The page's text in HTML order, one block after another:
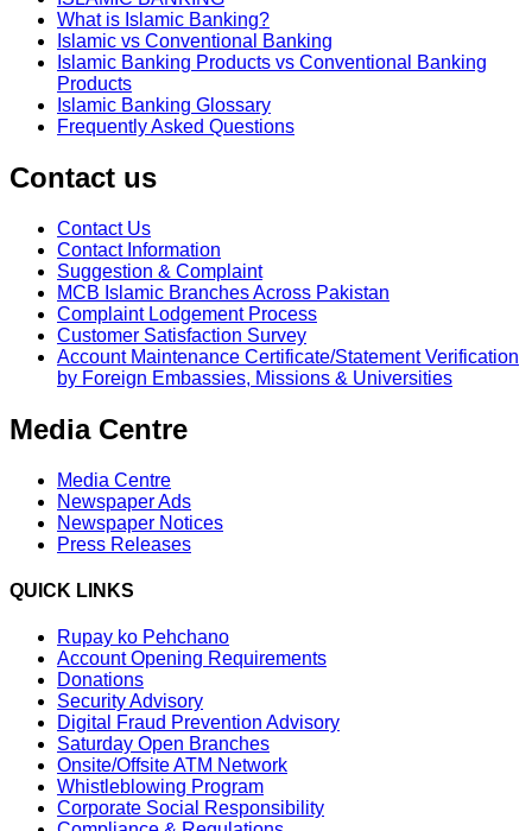
What is Islamic Banking?
Islamic vs Conventional Banking
Islamic Banking Products vs Conventional Banking
Products
Islamic Banking Glossary
Frequently Asked Questions
Contact us
Contact Us
Contact Information
Suggestion & Complaint
MCB Islamic Branches Across Pakistan
Complaint Lodgement Process
Customer Satisfaction Survey
Account Maintenance Certificate/Statement Verification
by Foreign Embassies, Missions & Universities
Media Centre
Media Centre
Newspaper Ads
Newspaper Notices
Press Releases
QUICK LINKS
Rupay ko Pehchano
Account Opening Requirements
Donations
Security Advisory
Digital Fraud Prevention Advisory
Saturday Open Branches
Onsite/Offsite ATM Network
Whistleblowing Program
Corporate Social Responsibility